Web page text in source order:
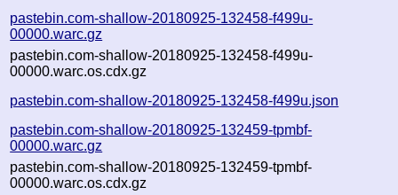
pastebin.com-shallow-20180925-132458-f499u-
00000.warc.gz
pastebin.com-shallow-20180925-132458-f499u-
00000.warc.os.cdx.gz
pastebin.com-shallow-20180925-132458-f499u.json
pastebin.com-shallow-20180925-132459-tpmbf-
00000.warc.gz
pastebin.com-shallow-20180925-132459-tpmbf-
00000.warc.os.cdx.gz